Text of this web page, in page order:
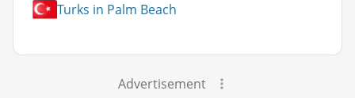
Turks in Palm Beach
Advertisement